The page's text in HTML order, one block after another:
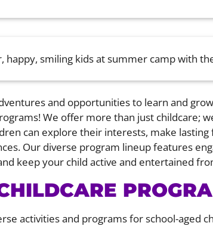
and opportunities to learn and
We offer more than just childcare;
can explore their interests, make
Our diverse program lineup features
keep your child active and entertained
activities and programs for school-aged